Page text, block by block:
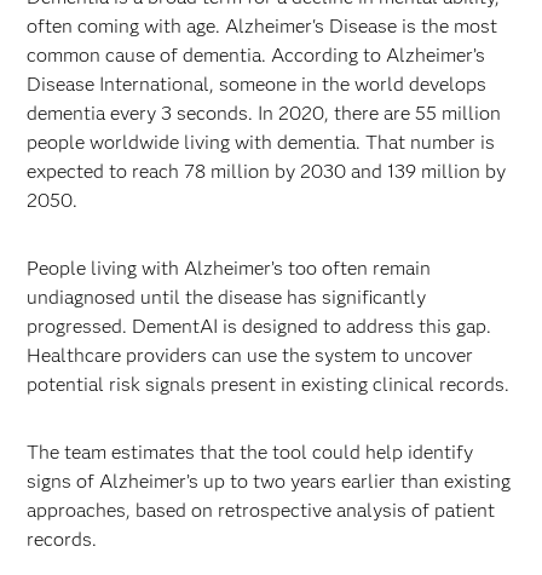
often coming with age. Alzheimer's Disease is the most
common cause of dementia. According to Alzheimer’s
Disease International, someone in the world develops
dementia every 3 seconds. In 2020, there are 55 million
people worldwide living with dementia. That number is
expected to reach 78 million by 2030 and 139 million by
2050.
People living with Alzheimer’s too often remain
undiagnosed until the disease has significantly
progressed. DementAI is designed to address this gap.
Healthcare providers can use the system to uncover
potential risk signals present in existing clinical records.
The team estimates that the tool could help identify
signs of Alzheimer’s up to two years earlier than existing
approaches, based on retrospective analysis of patient
records.